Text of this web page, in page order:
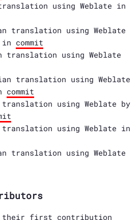
translation using Weblate in
translation using Weblate
in commit
translation using Weblate
translation using Weblate
commit
translation using Weblate by
translation using Weblate in
translation using Weblate
their first contribution